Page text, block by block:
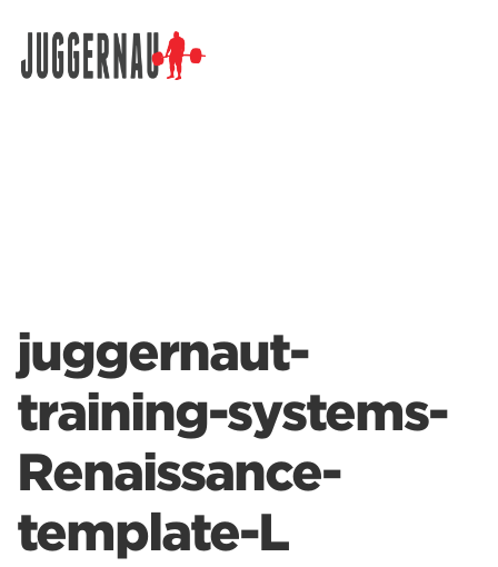
juggernaut-
training-systems-
Renaissance-
template-L
Search for: